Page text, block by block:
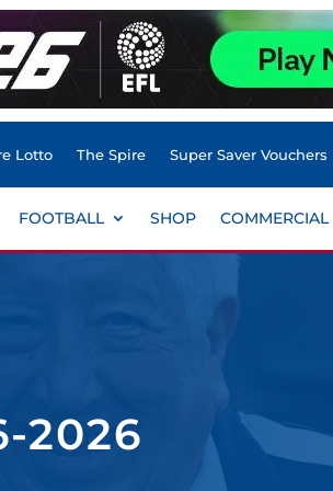
Lotto The Spire
Super Saver Vouchers
FOOTBALL SHOP COMMERCIAL
2026